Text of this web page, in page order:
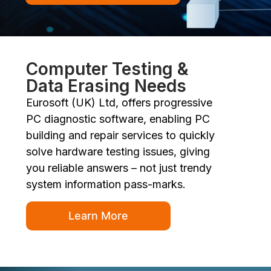
Computer Testing &
Data Erasing Needs
Eurosoft (UK) Ltd, offers progressive
PC diagnostic software, enabling PC
building and repair services to quickly
solve hardware testing issues, giving
you reliable answers – not just trendy
system information pass-marks.
Learn More